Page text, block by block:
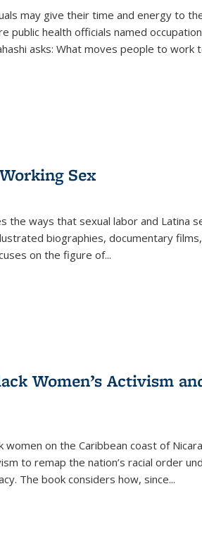
may give their time and energy to
public health officials named
asks: What moves people to work
Sex
the ways that sexual labor and Latina
biographies, documentary
on the figure of...
Women’s Activism
women on the Caribbean coast of
to remap the nation’s racial order
The book considers how, since...